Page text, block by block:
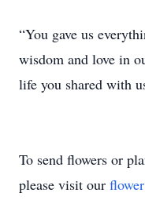
“You gave us
wisdom and love in
life you shared with
To send flowers or
please visit our